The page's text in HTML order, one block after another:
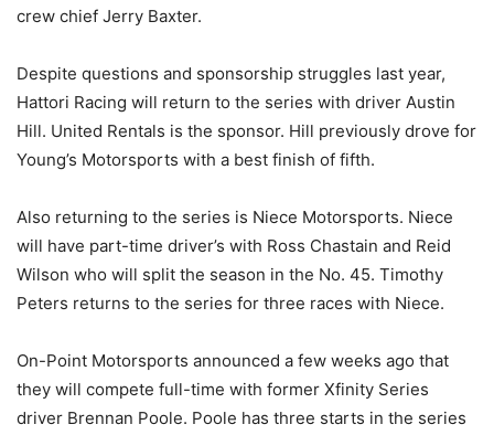
crew chief Jerry Baxter.
Despite questions and sponsorship struggles last year,
Hattori Racing will return to the series with driver Austin
Hill. United Rentals is the sponsor. Hill previously drove for
Young’s Motorsports with a best finish of fifth.
Also returning to the series is Niece Motorsports. Niece
will have part-time driver’s with Ross Chastain and Reid
Wilson who will split the season in the No. 45. Timothy
Peters returns to the series for three races with Niece.
On-Point Motorsports announced a few weeks ago that
they will compete full-time with former Xfinity Series
driver Brennan Poole. Poole has three starts in the series